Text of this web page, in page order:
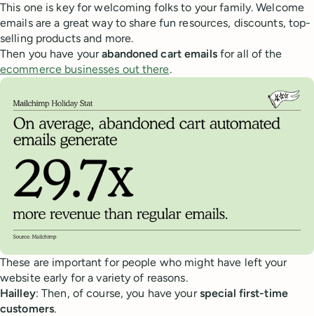
This one is key for welcoming folks to your family. Welcome
emails are a great way to share fun resources, discounts, top-
selling products and more.
Then you have yourabandoned cart emailsfor all of the
ecommerce businesses out there.
These are important for people who might have left your
website early for a variety of reasons.
Hailley: Then, of course, you have yourspecial first-time
customers.